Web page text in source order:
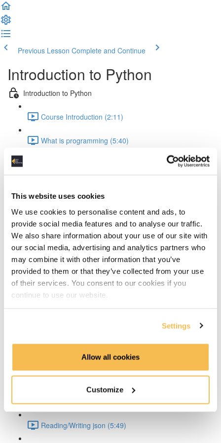
This website uses cookies
We use cookies to personalise content and ads, to
provide social media features and to analyse our traffic.
We also share information about your use of our site with
our social media, advertising and analytics partners who
may combine it with other information that you’ve
provided to them or that they’ve collected from your use
of their services. You consent to our cookies if you
continue to use our website.
Settings
Allow all cookies
Customize
Previous Lesson Complete and Continue
Introduction to Python
Introduction to Python
Course Introduction (2:11)
What is programming (5:40)
Python Development Environment (5:17)
Math expressions (3:01)
Strings (6:06)
Strings-demo (7:30)
Variables (5:35)
Lists and Tuples (5:05)
Dictionaries and Sets (4:00)
Indexing and Slicing (5:04)
Reading/Writing json (5:49)